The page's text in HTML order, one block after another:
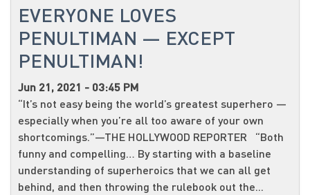
EVERYONE LOVES
PENULTIMAN — EXCEPT
PENULTIMAN!
Jun 21, 2021 - 03:45 PM
“It’s not easy being the world’s greatest superhero —
especially when you’re all too aware of your own
shortcomings.”—THE HOLLYWOOD REPORTER “Both
funny and compelling… By starting with a baseline
understanding of superheroics that we can all get
behind, and then throwing the rulebook out the...